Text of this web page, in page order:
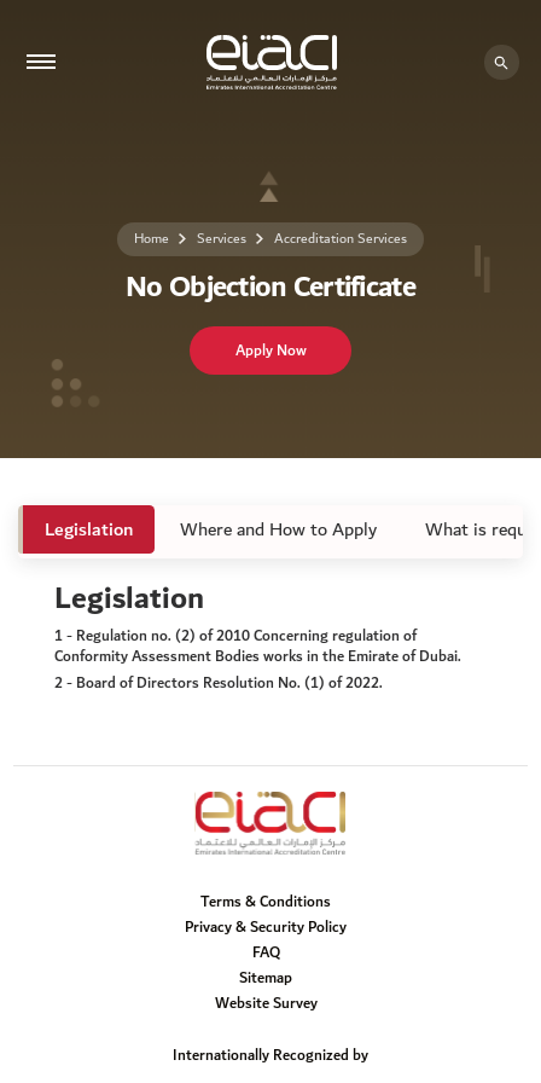
Home Services Accreditation Services
No Objection Certificate
Apply Now
Legislation Where and How to Apply What is
Legislation
1 - Regulation no. (2) of 2010 Concerning regulation of
Conformity Assessment Bodies works in the Emirate of Dubai.
2 - Board of Directors Resolution No. (1) of 2022.
Terms & Conditions
Privacy & Security Policy
FAQ
Sitemap
Website Survey
Internationally Recognized by